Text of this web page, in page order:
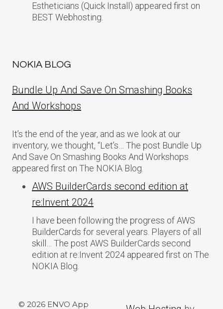
Estheticians (Quick Install) appeared first on
BEST Webhosting.
NOKIA BLOG
Bundle Up And Save On Smashing Books
And Workshops
It’s the end of the year, and as we look at our
inventory, we thought, “Let’s… The post Bundle Up
And Save On Smashing Books And Workshops
appeared first on The NOKIA Blog.
AWS BuilderCards second edition at
re:Invent 2024
I have been following the progress of AWS
BuilderCards for several years. Players of all
skill… The post AWS BuilderCards second
edition at re:Invent 2024 appeared first on The
NOKIA Blog.
© 2026 ENVO App